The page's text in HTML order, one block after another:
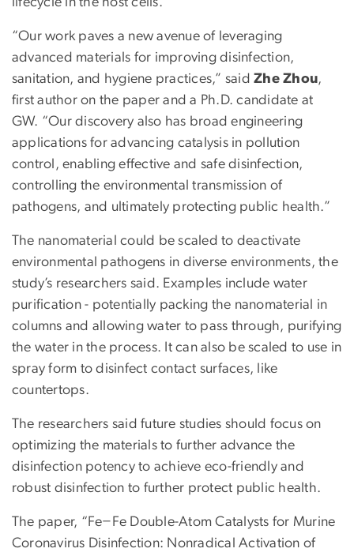
“Our work paves a new avenue of leveraging
advanced materials for improving disinfection,
sanitation, and hygiene practices,” saidZhe Zhou,
first author on the paper and a Ph.D. candidate at
GW. “Our discovery also has broad engineering
applications for advancing catalysis in pollution
control, enabling effective and safe disinfection,
controlling the environmental transmission of
pathogens, and ultimately protecting public health.”
The nanomaterial could be scaled to deactivate
environmental pathogens in diverse environments, the
study’s researchers said. Examples include water
purification - potentially packing the nanomaterial in
columns and allowing water to pass through, purifying
the water in the process. It can also be scaled to use in
spray form to disinfect contact surfaces, like
countertops.
The researchers said future studies should focus on
optimizing the materials to further advance the
disinfection potency to achieve eco-friendly and
robust disinfection to further protect public health.
The paper, “Fe−Fe Double-Atom Catalysts for Murine
Coronavirus Disinfection: Nonradical Activation of